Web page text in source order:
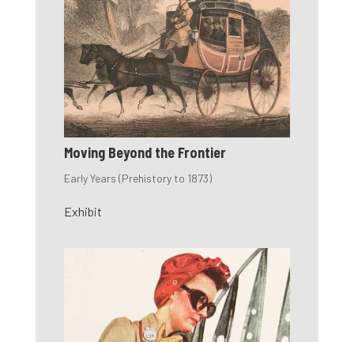
Moving Beyond the Frontier
Early Years (Prehistory to 1873)
Exhibit